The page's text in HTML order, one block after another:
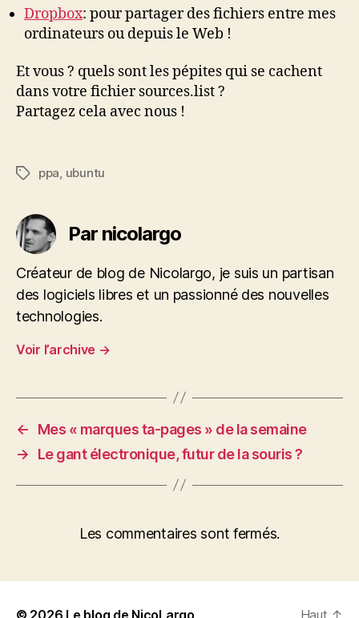
Dropbox: pour partager des fichiers entre mes
ordinateurs ou depuis le Web !
Et vous ? quels sont les pépites qui se cachent
dans votre fichier sources.list ?
Partagez cela avec nous !
Étiquettes
ppa ubuntu
Par nicolargo
Créateur de blog de Nicolargo, je suis un partisan
des logiciels libres et un passionné des nouvelles
technologies.
Voir l’archive →
←
Mes « marques ta-pages » de la semaine
→
Le gant électronique, futur de la souris ?
Les commentaires sont fermés.
© 2026 Le blog de NicoLargo Haut ↑